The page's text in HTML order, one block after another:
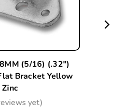
(5/16) (.32")
Bracket Yellow
Zinc
yet)